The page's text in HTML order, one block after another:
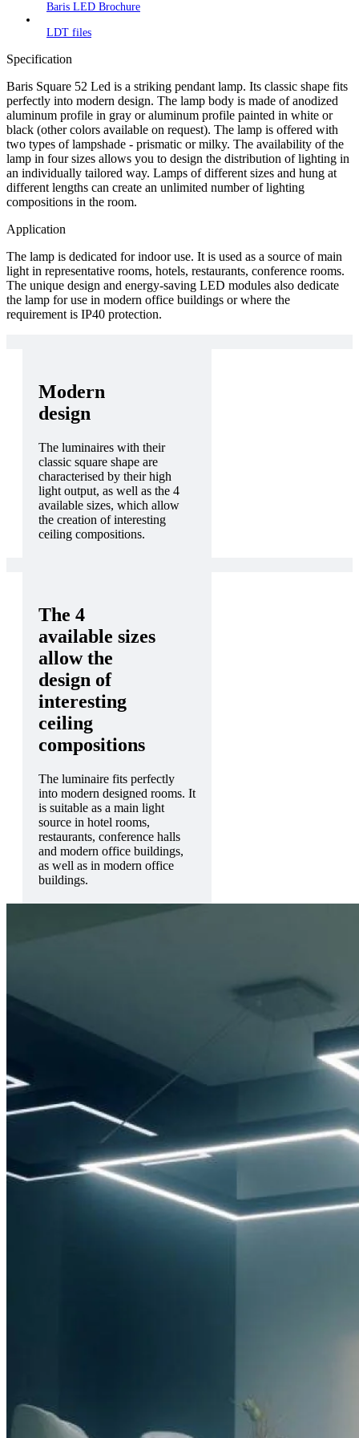
Baris LED Brochure
LDT files
Specification
Baris Square 52 Led is a striking pendant lamp. Its classic shape fits
perfectly into modern design. The lamp body is made of anodized
aluminum profile in gray or aluminum profile painted in white or
black (other colors available on request). The lamp is offered with
two types of lampshade - prismatic or milky. The availability of the
lamp in four sizes allows you to design the distribution of lighting in
an individually tailored way. Lamps of different sizes and hung at
different lengths can create an unlimited number of lighting
compositions in the room.
Application
The lamp is dedicated for indoor use. It is used as a source of main
light in representative rooms, hotels, restaurants, conference rooms.
The unique design and energy-saving LED modules also dedicate
the lamp for use in modern office buildings or where the
requirement is IP40 protection.
Modern
design
The luminaires with their
classic square shape are
characterised by their high
light output, as well as the 4
available sizes, which allow
the creation of interesting
ceiling compositions.
The 4
available sizes
allow the
design of
interesting
ceiling
compositions
The luminaire fits perfectly
into modern designed rooms. It
is suitable as a main light
source in hotel rooms,
restaurants, conference halls
and modern office buildings,
as well as in modern office
buildings.